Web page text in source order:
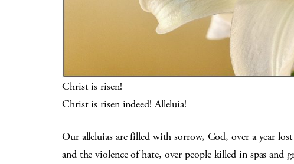
Christ is risen!
Christ is risen indeed! Alleluia!
Our alleluias are filled with sorrow, God, over a year
and the violence of hate, over people killed in spas and